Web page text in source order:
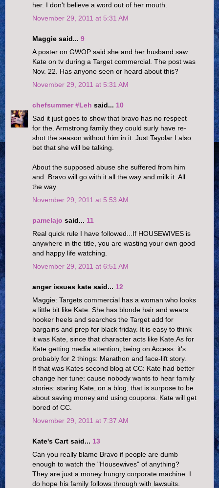
her. I don't believe a word out of her mouth.
November 29, 2011 at 5:31 AM
Maggie said... 9
A poster on GWOP said she and her husband saw
Kate on tv during a Target commercial. The post was
Nov. 22. Has anyone seen or heard about this?
November 29, 2011 at 5:31 AM
chefsummer #Leh said... 10
Sad it just goes to show that bravo has no respect
for the. Armstrong family they could surly have re-
shot the season without him in it. Just Tayolar I also
bet that she will be talking.
About the supposed abuse she suffered from him
and. Bravo will go with it all the way and milk it. All
the way
November 29, 2011 at 5:53 AM
pamelajo said... 11
Real quick rule I have followed...If HOUSEWIVES is
anywhere in the title, you are wasting your own good
and happy life watching.
November 29, 2011 at 6:51 AM
anger issues kate said... 12
Maggie: Targets commercial has a woman who looks
a little bit like Kate. She has blonde hair and wears
hooker heels and searches the Target add for
bargains and prep for black friday. It is easy to think
it was Kate, since that character acts like Kate.As for
Kate getting media attention, being on Access: it's
probably for 2 things: Marathon and face-lift story.
If that was Kates second blog at CC: Kate had better
change her tune: cause nobody wants to hear family
stories: staring Kate, on a blog, that is surpose to be
about saving money and using coupons. Kate will get
bored of CC.
November 29, 2011 at 7:37 AM
Kate's Cart said... 13
Can you really blame Bravo if people are dumb
enough to watch the "Housewives" of anything?
They are just a money hungry corporate machine. I
do hope his family follows through with lawsuits.